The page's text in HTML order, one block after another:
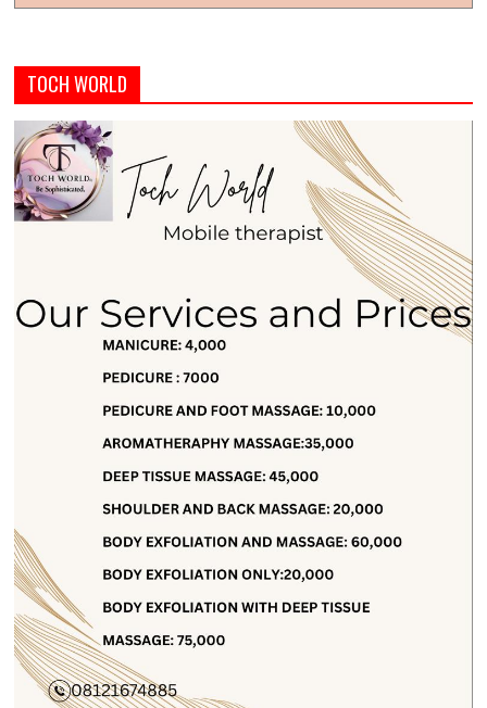
TOCH WORLD